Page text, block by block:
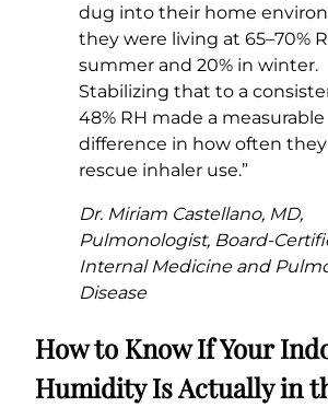
dug into their home
they were living at 65–70%
summer and 20% in winter.
Stabilizing that to a
48% RH made a measurable
difference in how often
rescue inhaler use.”
Dr. Miriam Castellano, MD,
Pulmonologist, Board-
Internal Medicine and
Disease
How to Know If Your
Humidity Is Actually in